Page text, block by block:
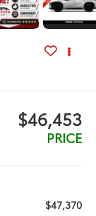
$46,453
PRICE
$47,370